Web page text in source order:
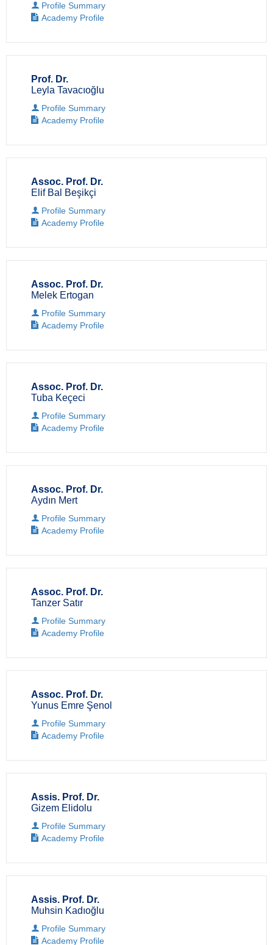
Profile Summary
Academy Profile
Prof. Dr.
Leyla Tavacıoğlu
Profile Summary
Academy Profile
Assoc. Prof. Dr.
Elif Bal Beşikçi
Profile Summary
Academy Profile
Assoc. Prof. Dr.
Melek Ertogan
Profile Summary
Academy Profile
Assoc. Prof. Dr.
Tuba Keçeci
Profile Summary
Academy Profile
Assoc. Prof. Dr.
Aydın Mert
Profile Summary
Academy Profile
Assoc. Prof. Dr.
Tanzer Satır
Profile Summary
Academy Profile
Assoc. Prof. Dr.
Yunus Emre Şenol
Profile Summary
Academy Profile
Assis. Prof. Dr.
Gizem Elidolu
Profile Summary
Academy Profile
Assis. Prof. Dr.
Muhsin Kadıoğlu
Profile Summary
Academy Profile